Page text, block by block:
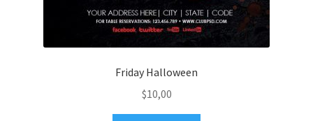
Friday Halloween
$10,00